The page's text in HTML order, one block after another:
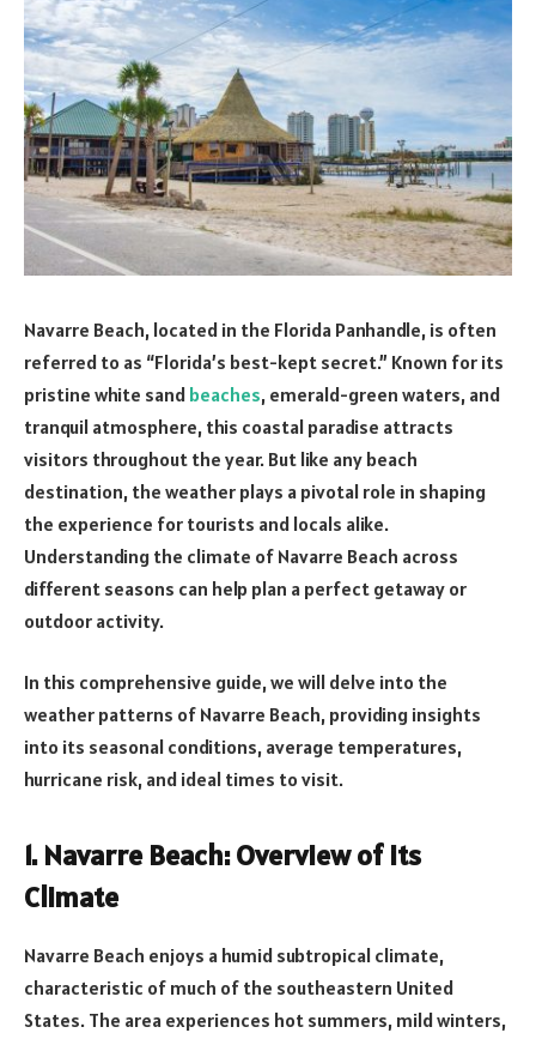
Navarre Beach, located in the Florida Panhandle, is often
referred to as “Florida’s best-kept secret.” Known for its
pristine white sand beaches, emerald-green waters, and
tranquil atmosphere, this coastal paradise attracts
visitors throughout the year. But like any beach
destination, the weather plays a pivotal role in shaping
the experience for tourists and locals alike.
Understanding the climate of Navarre Beach across
different seasons can help plan a perfect getaway or
outdoor activity.
In this comprehensive guide, we will delve into the
weather patterns of Navarre Beach, providing insights
into its seasonal conditions, average temperatures,
hurricane risk, and ideal times to visit.
1. Navarre Beach: Overview of its
Climate
Navarre Beach enjoys a humid subtropical climate,
characteristic of much of the southeastern United
States. The area experiences hot summers, mild winters,